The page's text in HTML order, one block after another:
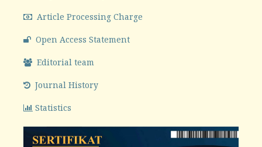
Article Processing Charge
Open Access Statement
Editorial team
Journal History
Statistics